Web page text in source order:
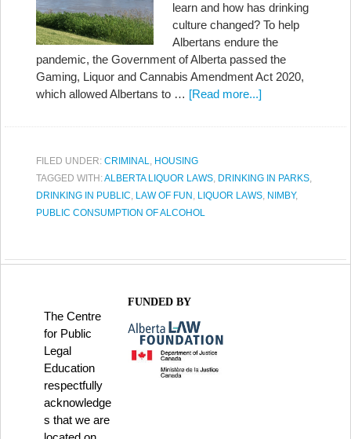
learn and how has drinking
culture changed? To help
Albertans endure the
pandemic, the Government of Alberta passed the
Gaming, Liquor and Cannabis Amendment Act 2020,
which allowed Albertans to … [Read more...]
FILED UNDER: CRIMINAL, HOUSING
TAGGED WITH:ALBERTA LIQUOR LAWS, DRINKING IN PARKS,
DRINKING IN PUBLIC, LAW OF FUN , LIQUOR LAWS, NIMBY,
PUBLIC CONSUMPTION OF ALCOHOL
The Centre
for Public
Legal
Education
respectfully
acknowledge
s that we are
FUNDED BY